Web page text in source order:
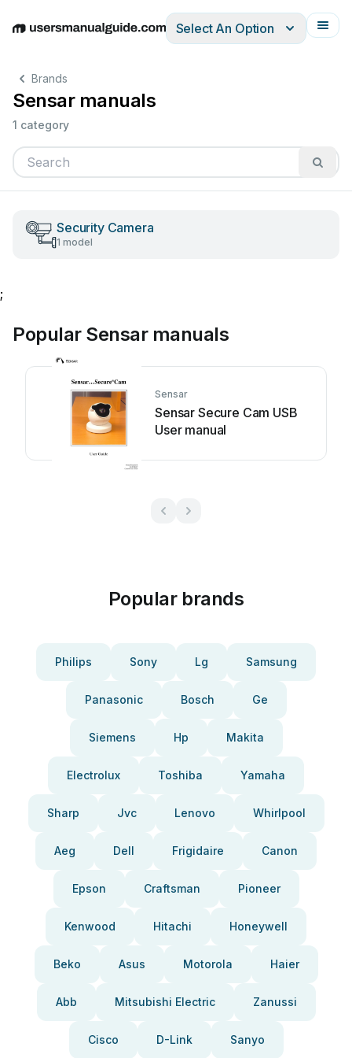
EnglishDeutschEspañolItalianoFrançais
Select An Option
Brands
Sensar manuals
1 category
Security Camera
1 model
;
Popular Sensar manuals
Sensar
Sensar Secure Cam USB
User manual
Popular brands
Philips Sony Lg Samsung
Panasonic Bosch Ge
Siemens Hp Makita
Electrolux Toshiba Yamaha
Sharp Jvc Lenovo Whirlpool
Aeg Dell Frigidaire Canon
Epson Craftsman Pioneer
Kenwood Hitachi Honeywell
Beko Asus Motorola Haier
Abb Mitsubishi Electric Zanussi
Cisco D-Link Sanyo